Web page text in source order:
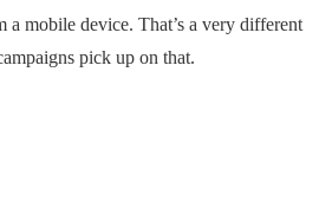
mobile device. That’s a very different
pick up on that.